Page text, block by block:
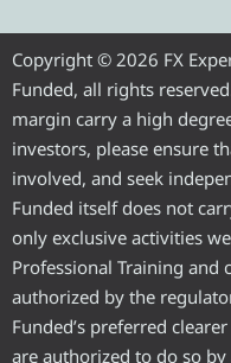
g
r
a
m
t
e
r
Copyright © 2026 FX
Funded, all rights
margin carry a high
investors, please ensure
involved, and seek
Funded itself does not
only exclusive activities
Professional Training and
authorized by the
Funded’s preferred
are authorized to do so